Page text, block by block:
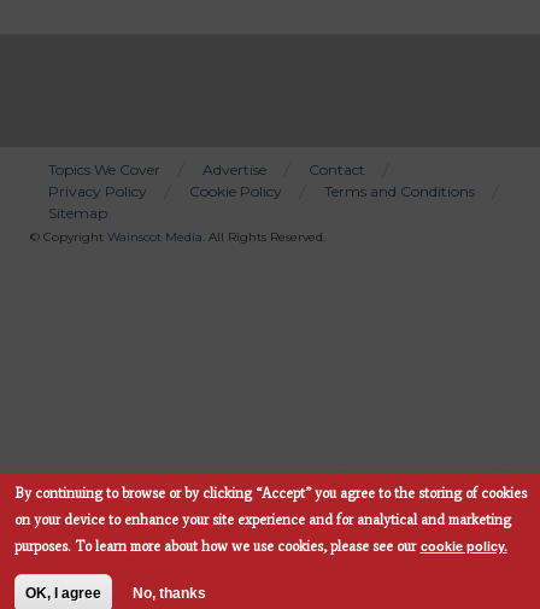
Bottom
Menu
Topics We Cover Advertise
Contact
Privacy Policy
Cookie Policy
Terms and Conditions
Sitemap
© Copyright Wainscot Media . All Rights Reserved.
Subscribe Now
By continuing to browse or by clicking “Accept” you agree to the storing of cookies
on your device to enhance your site experience and for analytical and marketing
purposes. To learn more about how we use cookies, please see our cookie policy.
OK, I agree No, thanks